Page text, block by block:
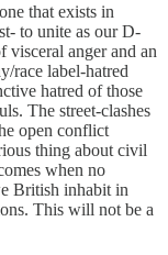
that exists in
to unite as our D-
anger and an
race label-hatred
hatred of those
The street-clashes
open conflict
thing about civil
when no
British inhabit in
This will not be a